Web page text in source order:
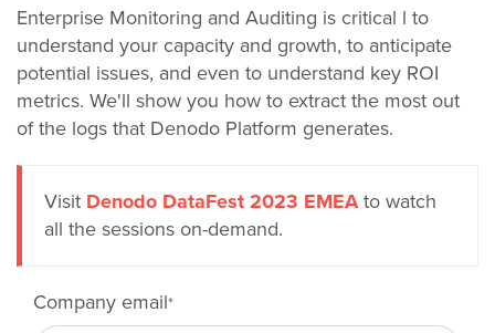
Enterprise Monitoring and Auditing is critical l to
understand your capacity and growth, to anticipate
potential issues, and even to understand key ROI
metrics. We'll show you how to extract the most out
of the logs that Denodo Platform generates.
Visit Denodo DataFest 2023 EMEAto watch
all the sessions on-demand.
Company email*